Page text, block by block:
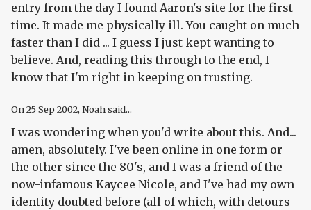
entry from the day I found Aaron's site for the first
time. It made me physically ill. You caught on much
faster than I did ... I guess I just kept wanting to
believe. And, reading this through to the end, I
know that I'm right in keeping on trusting.
On25 Sep 2002, Noah said...
I was wondering when you'd write about this. And...
amen, absolutely. I've been online in one form or
the other since the 80's, and I was a friend of the
now-infamous Kaycee Nicole, and I've had my own
identity doubted before (all of which, with detours